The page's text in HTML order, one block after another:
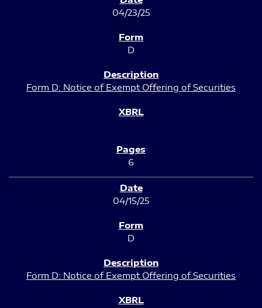
04/23/25
D
Form D: Notice of Exempt Offering of Securities
6
04/15/25
D
Form D: Notice of Exempt Offering of Securities